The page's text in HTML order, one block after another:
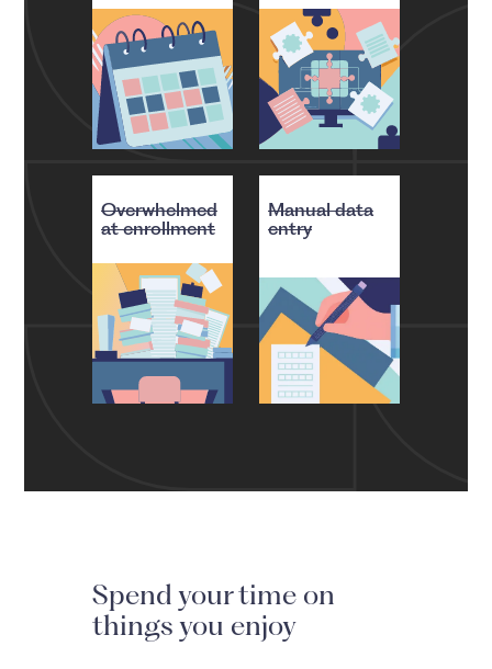
Overwhelmed
at enrollment
Manual data
entry
Spend your time on
things you enjoy